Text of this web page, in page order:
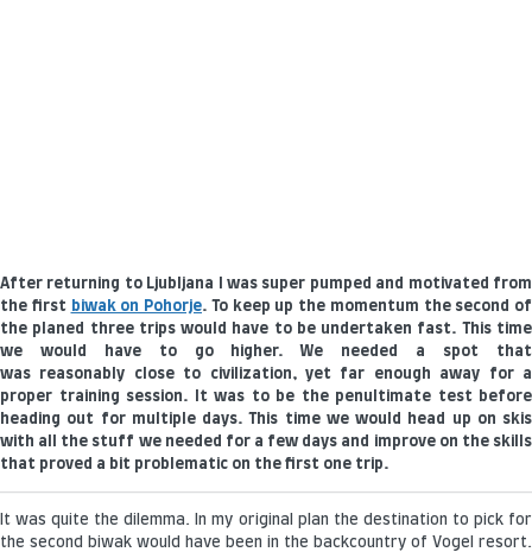
After returning to Ljubljana I was super pumped and motivated from
the first biwak on Pohorje. To keep up the momentum the second of
the planed three trips would have to be undertaken fast. This time
we would have to go higher. We needed a spot that
was reasonably close to civilization, yet far enough away for a
proper training session. It was to be the penultimate test before
heading out for multiple days. This time we would head up on skis
with all the stuff we needed for a few days and improve on the skills
that proved a bit problematic on the first one trip.
It was quite the dilemma. In my original plan the destination to pick for
the second biwak would have been in the backcountry of Vogel resort.